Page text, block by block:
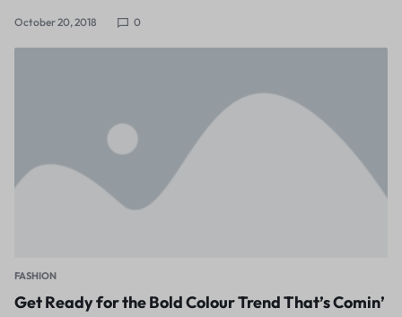
October 20, 2018 0
FASHION
Get Ready for the Bold Colour Trend That’s Comin’